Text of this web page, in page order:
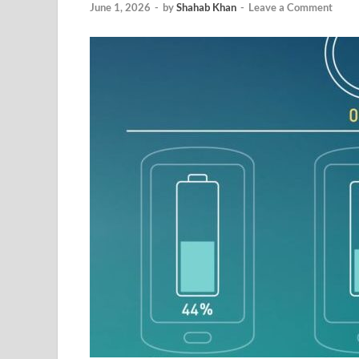
June 1, 2026 - byShahab Khan - Leave a Comment